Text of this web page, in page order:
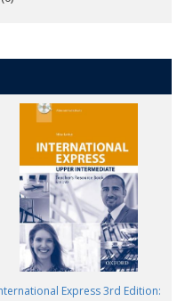
Express 3rd Edition: